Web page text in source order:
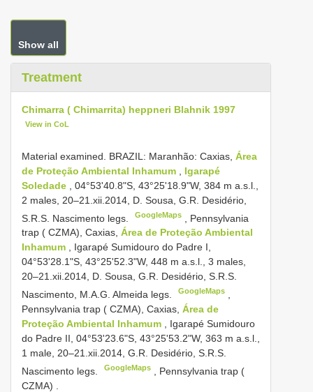
Show all
Treatment
Chimarra ( Chimarrita) heppneri Blahnik 1997
View in CoL
Material examined. BRAZIL: Maranhão: Caxias, Área
de Proteção Ambiental Inhamum
Igarapé
Soledade
, 04°53'40.8"S, 43°25'18.9"W, 384 m a.s.l.,
2 males, 20–21.xii.2014, D. Sousa, G.R. Desidério,
S.R.S. Nascimento legs.
GoogleMaps
Pennsylvania
trap ( CZMA), Caxias, Área de Proteção Ambiental
Inhamum , Igarapé Sumidouro do Padre I,
04°53'28.1"S, 43°25'52.3"W, 448 m a.s.l., 3 males,
20–21.xii.2014, D. Sousa, G.R. Desidério, S.R.S.
Nascimento, M.A.G. Almeida legs.
GoogleMaps
Pennsylvania trap ( CZMA), Caxias, Área de
Proteção Ambiental Inhamum
, Igarapé Sumidouro
do Padre II, 04°53'23.6"S, 43°25'53.2"W, 363 m a.s.l.,
1 male, 20–21.xii.2014, G.R. Desidério, S.R.S.
Nascimento legs.
GoogleMaps
Pennsylvania trap (
CZMA)